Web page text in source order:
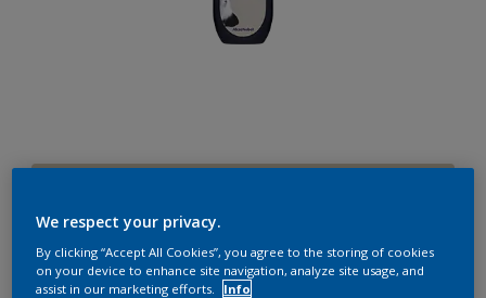
Quantity Paint Calculator
We respect your privacy.
By clicking “Accept All Cookies”, you agree to the storing of cookies
on your device to enhance site navigation, analyze site usage, and
assist in our marketing efforts.
Info